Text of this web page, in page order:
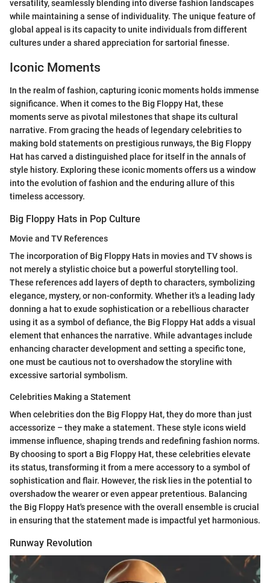
versatility, seamlessly blending into diverse fashion landscapes
while maintaining a sense of individuality. The unique feature of
global appeal is its capacity to unite individuals from different
cultures under a shared appreciation for sartorial finesse.
Iconic Moments
In the realm of fashion, capturing iconic moments holds immense
significance. When it comes to the Big Floppy Hat, these
moments serve as pivotal milestones that shape its cultural
narrative. From gracing the heads of legendary celebrities to
making bold statements on prestigious runways, the Big Floppy
Hat has carved a distinguished place for itself in the annals of
style history. Exploring these iconic moments offers us a window
into the evolution of fashion and the enduring allure of this
timeless accessory.
Big Floppy Hats in Pop Culture
Movie and TV References
The incorporation of Big Floppy Hats in movies and TV shows is
not merely a stylistic choice but a powerful storytelling tool.
These references add layers of depth to characters, symbolizing
elegance, mystery, or non-conformity. Whether it's a leading lady
donning a hat to exude sophistication or a rebellious character
using it as a symbol of defiance, the Big Floppy Hat adds a visual
element that enhances the narrative. While advantages include
enhancing character development and setting a specific tone,
one must be cautious not to overshadow the storyline with
excessive sartorial symbolism.
Celebrities Making a Statement
When celebrities don the Big Floppy Hat, they do more than just
accessorize – they make a statement. These style icons wield
immense influence, shaping trends and redefining fashion norms.
By choosing to sport a Big Floppy Hat, these celebrities elevate
its status, transforming it from a mere accessory to a symbol of
sophistication and flair. However, the risk lies in the potential to
overshadow the wearer or even appear pretentious. Balancing
the Big Floppy Hat's presence with the overall ensemble is crucial
in ensuring that the statement made is impactful yet harmonious.
Runway Revolution